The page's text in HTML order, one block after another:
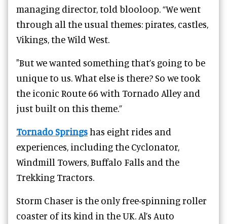
managing director, told blooloop. “We went
through all the usual themes: pirates, castles,
Vikings, the Wild West.
"But we wanted something that’s going to be
unique to us. What else is there? So we took
the iconic Route 66 with Tornado Alley and
just built on this theme.”
Tornado Springshas eightrides and
experiences , including the Cyclonator,
Windmill Towers, Buffalo Falls and the
Trekking Tractors.
Storm Chaser is the only free-spinning roller
coaster of its kind in the UK. Al’s Auto